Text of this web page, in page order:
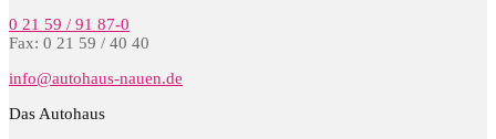
0 21 59 / 91 87-0
Fax: 0 21 59 / 40 40
info@autohaus-nauen.de
Das Autohaus